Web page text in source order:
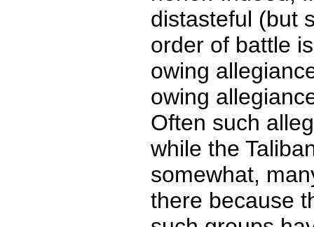
distasteful (but
order of battle
owing
owing
Often such
while the
somewhat,
there because